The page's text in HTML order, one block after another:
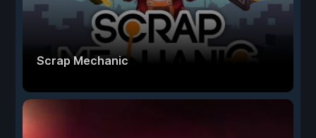
Scrap Mechanic